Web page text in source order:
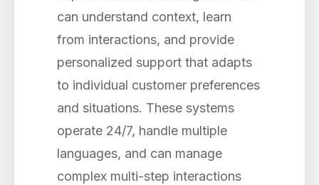
can understand context, learn
from interactions, and provide
personalized support that adapts
to individual customer preferences
and situations. These systems
operate 24/7, handle multiple
languages, and can manage
complex multi-step interactions